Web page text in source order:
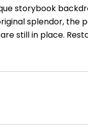
storybook
splendor, the
still in place.